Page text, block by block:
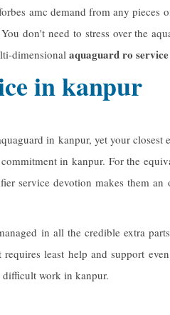
amc demand from any
don't need to stress over the
dimensional aquaguard ro
in kanpur
in kanpur, yet your
in kanpur. For the
service devotion makes them
in all the credible extra
least help and support
work in kanpur.